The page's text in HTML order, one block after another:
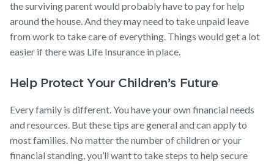
the surviving parent would probably have to pay for help
around the house. And they may need to take unpaid leave
from work to take care of everything. Things would get a lot
easier if there was Life Insurance in place.
Help Protect Your Children’s Future
Every family is different. You have your own financial needs
and resources. But these tips are general and can apply to
most families. No matter the number of children or your
financial standing, you’ll want to take steps to help secure